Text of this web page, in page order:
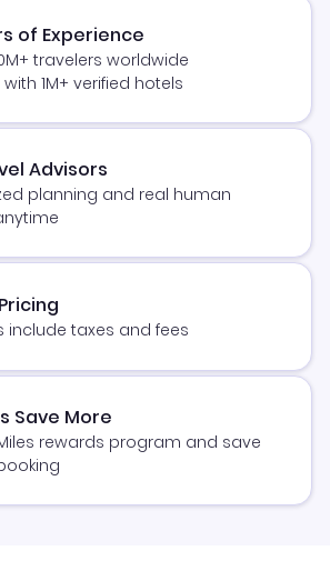
of Experience
travelers worldwide
1M+ verified hotels
Advisors
planning and real human
include taxes and fees
Save More
rewards program and save